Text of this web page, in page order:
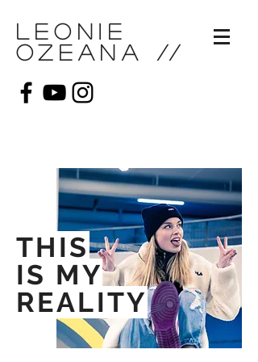
Leonie
Ozeana //
THIS
IS MY
REALITY